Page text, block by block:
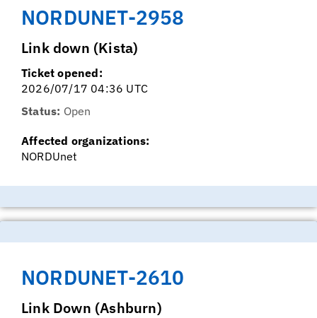
NORDUNET-2958
Link down (Kista)
Ticket opened:
2026/07/17 04:36 UTC
Status: Open
Affected organizations:
NORDUnet
NORDUNET-2610
Link Down (Ashburn)